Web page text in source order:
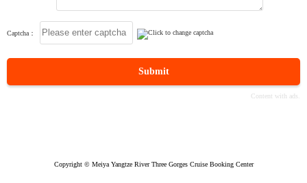
Captcha：
Submit
Copyright © Meiya Yangtze River Three Gorges Cruise Booking Center